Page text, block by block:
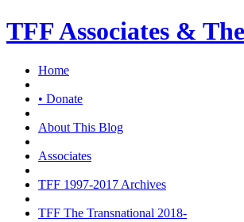
TFF Associates &
Home
• Donate
About This Blog
Associates
TFF 1997-2017 Archives
TFF The Transnational 2018-